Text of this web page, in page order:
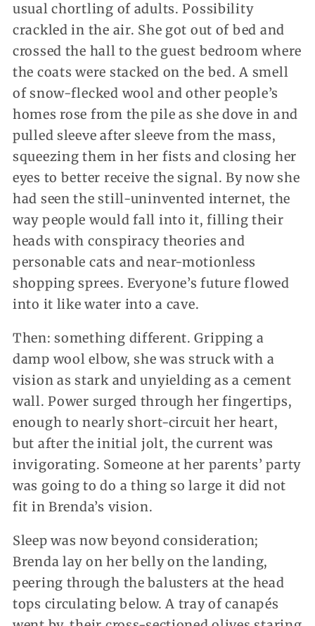
usual chortling of adults. Possibility
crackled in the air. She got out of bed and
crossed the hall to the guest bedroom where
the coats were stacked on the bed. A smell
of snow-flecked wool and other people’s
homes rose from the pile as she dove in and
pulled sleeve after sleeve from the mass,
squeezing them in her fists and closing her
eyes to better receive the signal. By now she
had seen the still-uninvented internet, the
way people would fall into it, filling their
heads with conspiracy theories and
personable cats and near-motionless
shopping sprees. Everyone’s future flowed
into it like water into a cave.
Then: something different. Gripping a
damp wool elbow, she was struck with a
vision as stark and unyielding as a cement
wall. Power surged through her fingertips,
enough to nearly short-circuit her heart,
but after the initial jolt, the current was
invigorating. Someone at her parents’ party
was going to do a thing so large it did not
fit in Brenda’s vision.
Sleep was now beyond consideration;
Brenda lay on her belly on the landing,
peering through the balusters at the head
tops circulating below. A tray of canapés